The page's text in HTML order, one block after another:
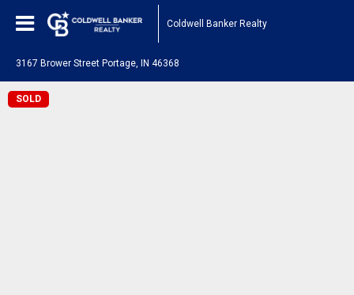
Coldwell Banker Realty
3167 Brower Street Portage, IN 46368
SOLD